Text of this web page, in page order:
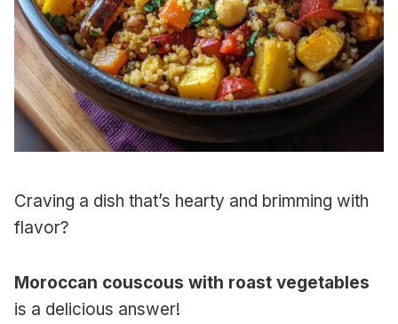
Craving a dish that’s hearty and brimming with
flavor?
Moroccan couscous with roast vegetables
is a delicious answer!